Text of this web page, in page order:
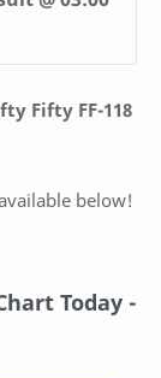
Fifty FF-118
below!
Today -